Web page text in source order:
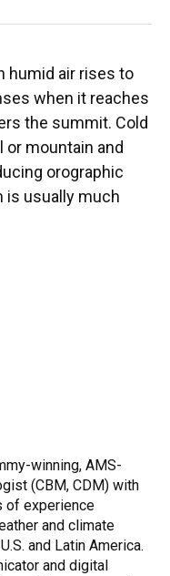
humid air rises to
when it reaches
the summit. Cold
or mountain and
orographic
is usually much
winning, AMS-
(CBM, CDM) with
of experience
and climate
and Latin America.
and digital